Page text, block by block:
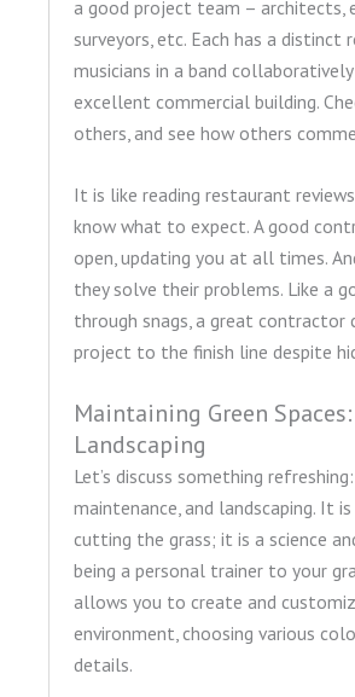
a good project team – architects,
surveyors, etc. Each has a distinct
musicians in a band
excellent commercial building.
others, and see how others
It is like reading restaurant
know what to expect. A good
open, updating you at all times.
they solve their problems. Like a
through snags, a great contractor
project to the finish line despite
Maintaining Green
Landscaping
Let’s discuss something
maintenance, and landscaping. It
cutting the grass; it is a science
being a personal trainer to your
allows you to create and
environment, choosing various
details.